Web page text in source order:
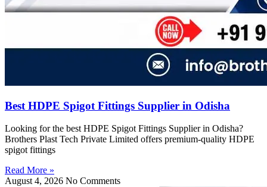
Best HDPE Spigot Fittings Supplier in Odisha
Looking for the best HDPE Spigot Fittings Supplier in Odisha?
Brothers Plast Tech Private Limited offers premium-quality HDPE
spigot fittings
Read More »
August 4, 2026 No Comments